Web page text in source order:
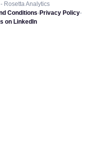
Rosetta Analytics
Conditions-Privacy Policy-
on LinkedIn